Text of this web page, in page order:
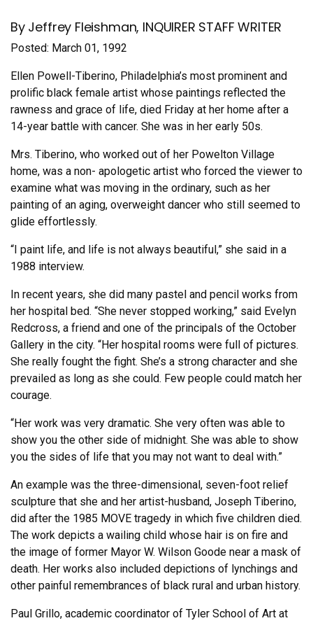
By Jeffrey Fleishman, INQUIRER STAFF WRITER
Posted: March 01, 1992
Ellen Powell-Tiberino, Philadelphia’s most prominent and
prolific black female artist whose paintings reflected the
rawness and grace of life, died Friday at her home after a
14-year battle with cancer. She was in her early 50s.
Mrs. Tiberino, who worked out of her Powelton Village
home, was a non- apologetic artist who forced the viewer to
examine what was moving in the ordinary, such as her
painting of an aging, overweight dancer who still seemed to
glide effortlessly.
“I paint life, and life is not always beautiful,” she said in a
1988 interview.
In recent years, she did many pastel and pencil works from
her hospital bed. “She never stopped working,” said Evelyn
Redcross, a friend and one of the principals of the October
Gallery in the city. “Her hospital rooms were full of pictures.
She really fought the fight. She’s a strong character and she
prevailed as long as she could. Few people could match her
courage.
“Her work was very dramatic. She very often was able to
show you the other side of midnight. She was able to show
you the sides of life that you may not want to deal with.”
An example was the three-dimensional, seven-foot relief
sculpture that she and her artist-husband, Joseph Tiberino,
did after the 1985 MOVE tragedy in which five children died.
The work depicts a wailing child whose hair is on fire and
the image of former Mayor W. Wilson Goode near a mask of
death. Her works also included depictions of lynchings and
other painful remembrances of black rural and urban history.
Paul Grillo, academic coordinator of Tyler School of Art at